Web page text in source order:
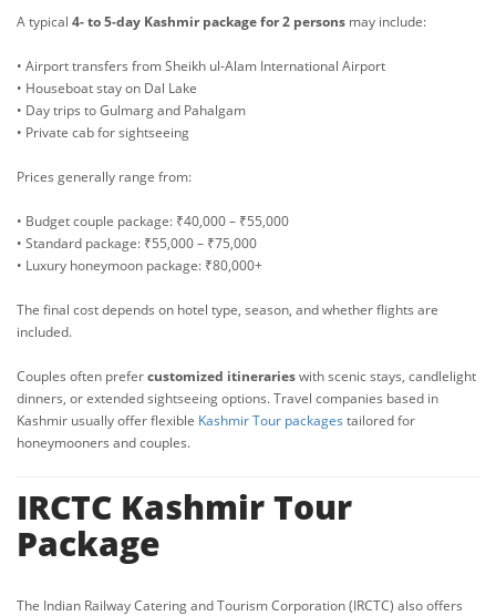
A typical 4- to 5-day Kashmir package for 2 persons may include:
• Airport transfers from Sheikh ul-Alam International Airport
• Houseboat stay on Dal Lake
• Day trips to Gulmarg and Pahalgam
• Private cab for sightseeing
Prices generally range from:
• Budget couple package: ₹40,000 – ₹55,000
• Standard package: ₹55,000 – ₹75,000
• Luxury honeymoon package: ₹80,000+
The final cost depends on hotel type, season, and whether flights are
included.
Couples often prefercustomized itinerarieswith scenic stays, candlelight
dinners, or extended sightseeing options. Travel companies based in
Kashmir usually offer flexible Kashmir Tour packages tailored for
honeymooners and couples.
IRCTC Kashmir Tour
Package
The Indian Railway Catering and Tourism Corporation (IRCTC) also offers